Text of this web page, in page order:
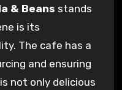
& Beans stands
is its
The cafe has a
and ensuring
not only delicious